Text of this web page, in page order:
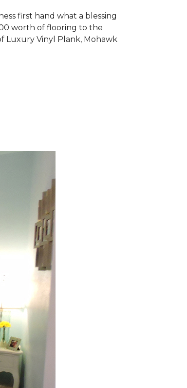
first hand what a blessing
worth of flooring to the
Luxury Vinyl Plank, Mohawk